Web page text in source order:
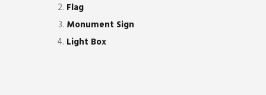
Flag
Monument Sign
Light Box